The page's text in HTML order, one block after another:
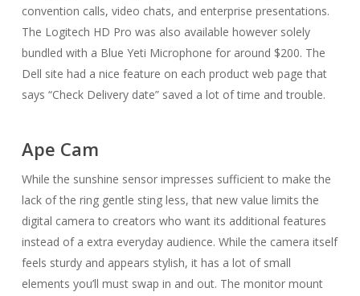
convention calls, video chats, and enterprise presentations.
The Logitech HD Pro was also available however solely
bundled with a Blue Yeti Microphone for around $200. The
Dell site had a nice feature on each product web page that
says “Check Delivery date” saved a lot of time and trouble.
Ape Cam
While the sunshine sensor impresses sufficient to make the
lack of the ring gentle sting less, that new value limits the
digital camera to creators who want its additional features
instead of a extra everyday audience. While the camera itself
feels sturdy and appears stylish, it has a lot of small
elements you’ll must swap in and out. The monitor mount